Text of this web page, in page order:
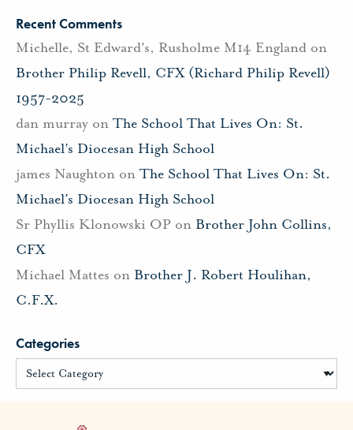
Recent Comments
Michelle, St Edward's, Rusholme M14 England on
Brother Philip Revell, CFX (Richard Philip Revell)
1957-2025
dan murray on The School That Lives On: St.
Michael’s Diocesan High School
james Naughton on The School That Lives On: St.
Michael’s Diocesan High School
Sr Phyllis Klonowski OP on Brother John Collins,
CFX
Michael Mattes on Brother J. Robert Houlihan,
C.F.X.
Categories